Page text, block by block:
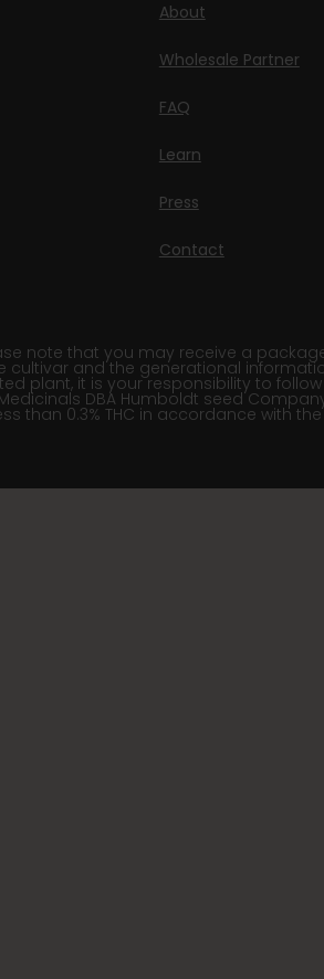
About
Wholesale Partner
FAQ
Learn
Press
Contact
note that you may receive a
and the generational
plant, it is your responsibility to
DBA Humboldt seed
than 0.3% THC in accordance with the